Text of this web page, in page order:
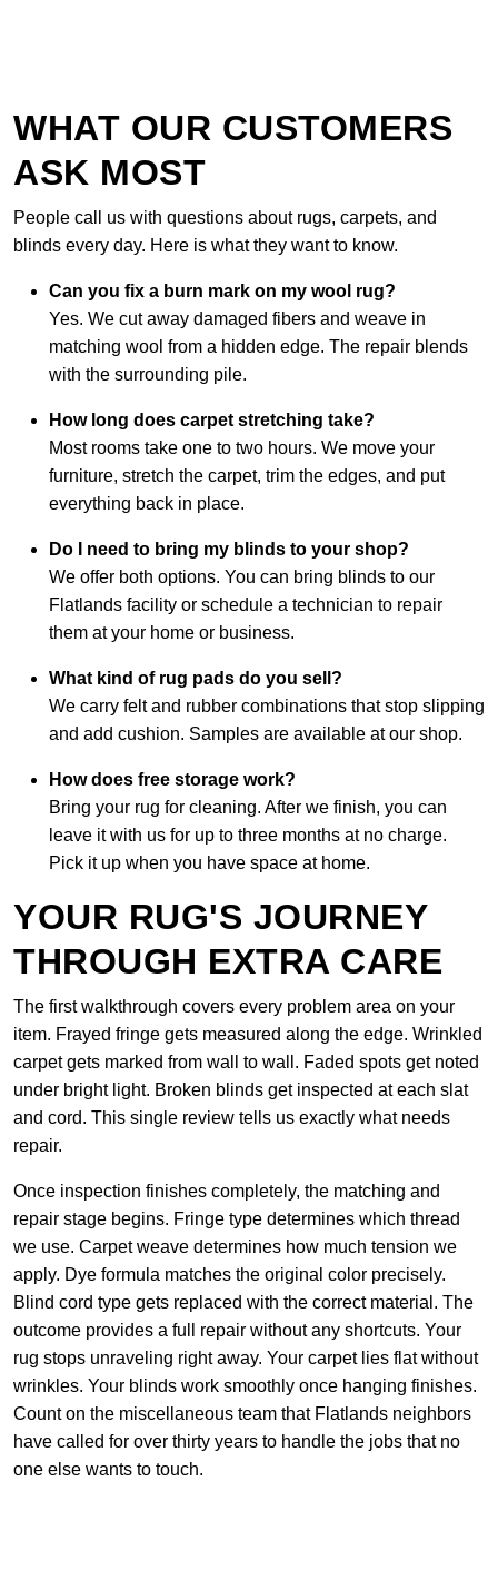
WHAT OUR CUSTOMERS
ASK MOST
People call us with questions about rugs, carpets, and
blinds every day. Here is what they want to know.
Can you fix a burn mark on my wool rug?
Yes. We cut away damaged fibers and weave in
matching wool from a hidden edge. The repair blends
with the surrounding pile.
How long does carpet stretching take?
Most rooms take one to two hours. We move your
furniture, stretch the carpet, trim the edges, and put
everything back in place.
Do I need to bring my blinds to your shop?
We offer both options. You can bring blinds to our
Flatlands facility or schedule a technician to repair
them at your home or business.
What kind of rug pads do you sell?
We carry felt and rubber combinations that stop slipping
and add cushion. Samples are available at our shop.
How does free storage work?
Bring your rug for cleaning. After we finish, you can
leave it with us for up to three months at no charge.
Pick it up when you have space at home.
YOUR RUG'S JOURNEY
THROUGH EXTRA CARE
The first walkthrough covers every problem area on your
item. Frayed fringe gets measured along the edge. Wrinkled
carpet gets marked from wall to wall. Faded spots get noted
under bright light. Broken blinds get inspected at each slat
and cord. This single review tells us exactly what needs
repair.
Once inspection finishes completely, the matching and
repair stage begins. Fringe type determines which thread
we use. Carpet weave determines how much tension we
apply. Dye formula matches the original color precisely.
Blind cord type gets replaced with the correct material. The
outcome provides a full repair without any shortcuts. Your
rug stops unraveling right away. Your carpet lies flat without
wrinkles. Your blinds work smoothly once hanging finishes.
Count on the miscellaneous team that Flatlands neighbors
have called for over thirty years to handle the jobs that no
one else wants to touch.